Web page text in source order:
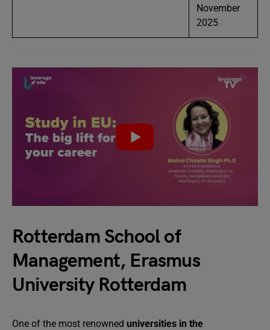
November
2025
Rotterdam School of
Management, Erasmus
University Rotterdam
One of the most renowned universities in the